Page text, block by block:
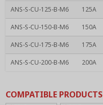
ANS-S-CU-125-B-M6
125A
ANS-S-CU-150-B-M6
150A
ANS-S-CU-175-B-M6
175A
ANS-S-CU-200-B-M6
200A
COMPATIBLE PRODUCTS